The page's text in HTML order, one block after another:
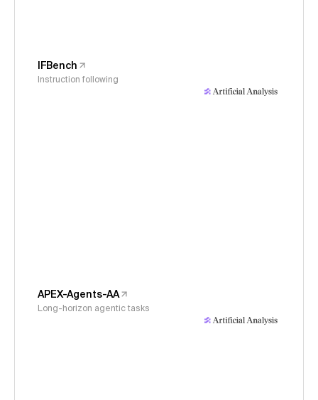
IFBench
Instruction following
APEX-Agents-AA
Long-horizon agentic tasks